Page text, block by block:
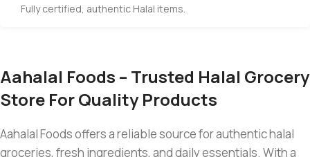
Fully certified, authentic Halal items.
Aahalal Foods – Trusted Halal Grocery
Store For Quality Products
Aahalal Foods offers a reliable source for authentic halal
groceries, fresh ingredients, and daily essentials. With a